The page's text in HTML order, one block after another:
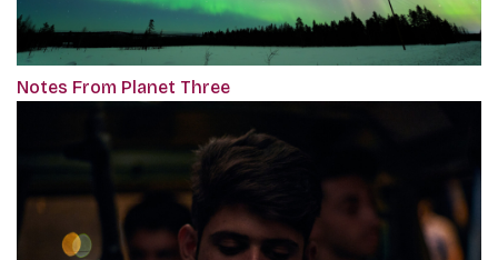
Notes From Planet Three